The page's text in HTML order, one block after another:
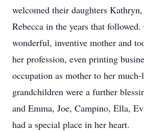
welcomed their daughters
Rebecca in the years that
wonderful, inventive mother and
her profession, even printing
occupation as mother to her
grandchildren were a further
and Emma, Joe, Campino, Ella,
had a special place in her heart.